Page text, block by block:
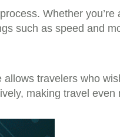
Whether you’re
such as speed and
travelers who
making travel even